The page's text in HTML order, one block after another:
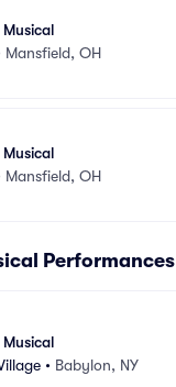
Mansfield, OH
Mansfield, OH
Performances
• Babylon, NY